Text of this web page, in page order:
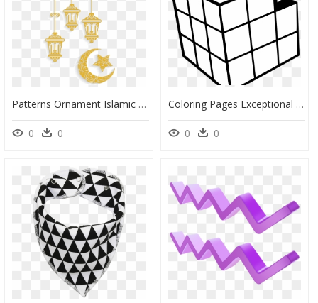
Patterns Ornament Islamic Ornaments Geometric Islam - Eid Al-Fitr, HD Png Download
0 0
Coloring Pages Exceptional Geometric Pattern Printable - Rubik's Cube, HD Png Download
0 0